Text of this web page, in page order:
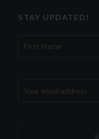
STAY UPDATED!
Name
address: